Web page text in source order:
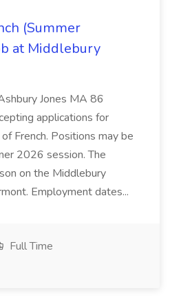
(Summer
at Middlebury
Jones MA 86
applications for
French. Positions may be
2026 session. The
on the Middlebury
Employment dates...
Full Time